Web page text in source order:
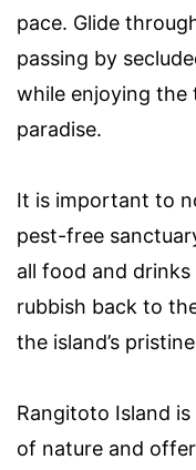
pace. Glide
passing by
while enjoying the
paradise.
It is important to
pest-free
all food and
rubbish back to
the island’s
Rangitoto Island
of nature and